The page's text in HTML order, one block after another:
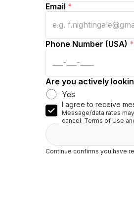
Email *
Phone Number (USA) *
Are you actively
Yes
I agree to receive
Message/data rates
cancel. Terms of Use
Continue confirms you have